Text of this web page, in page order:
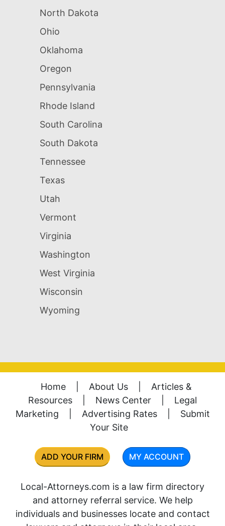
North Dakota
Ohio
Oklahoma
Oregon
Pennsylvania
Rhode Island
South Carolina
South Dakota
Tennessee
Texas
Utah
Vermont
Virginia
Washington
West Virginia
Wisconsin
Wyoming
Home About Us
Articles &
Resources
News Center
Legal
Marketing
Advertising Rates
Submit
Your Site
ADD YOUR FIRM MY ACCOUNT
Local-Attorneys.com is a law firm directory
and attorney referral service. We help
individuals and businesses locate and contact